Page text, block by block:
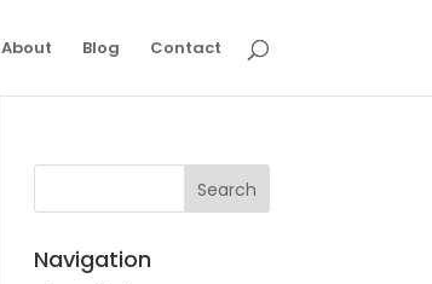
About Blog Contact
Navigation